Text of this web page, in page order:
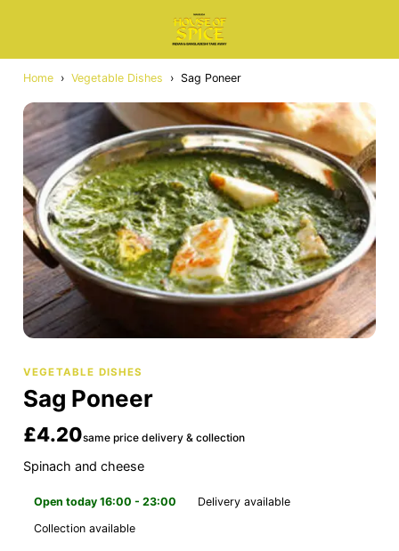
Home › Vegetable Dishes › Sag Poneer
VEGETABLE DISHES
Sag Poneer
£4.20same price delivery & collection
Spinach and cheese
Open today 16:00 - 23:00
Delivery available
Collection available